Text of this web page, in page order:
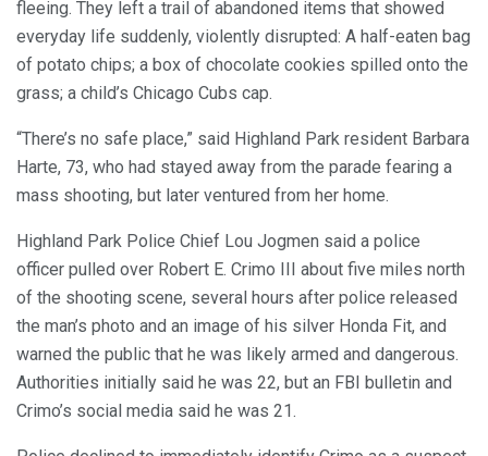
fleeing. They left a trail of abandoned items that showed
everyday life suddenly, violently disrupted: A half-eaten bag
of potato chips; a box of chocolate cookies spilled onto the
grass; a child’s Chicago Cubs cap.
“There’s no safe place,” said Highland Park resident Barbara
Harte, 73, who had stayed away from the parade fearing a
mass shooting, but later ventured from her home.
Highland Park Police Chief Lou Jogmen said a police
officer pulled over Robert E. Crimo III about five miles north
of the shooting scene, several hours after police released
the man’s photo and an image of his silver Honda Fit, and
warned the public that he was likely armed and dangerous.
Authorities initially said he was 22, but an FBI bulletin and
Crimo’s social media said he was 21.